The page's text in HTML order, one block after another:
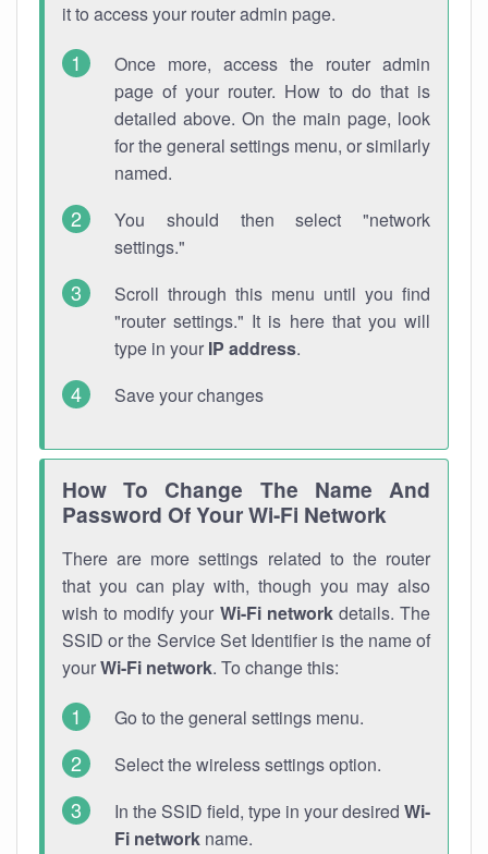
it to access your router admin page.
Once more, access the router admin
page of your router. How to do that is
detailed above. On the main page, look
for the general settings menu, or similarly
named.
You should then select "network
settings."
Scroll through this menu until you find
"router settings." It is here that you will
type in your IP address.
Save your changes
How To Change The Name And
Password Of Your Wi-Fi Network
There are more settings related to the router
that you can play with, though you may also
wish to modify your Wi-Fi networkdetails. The
SSID or the Service Set Identifier is the name of
yourWi-Fi network. To change this:
Go to the general settings menu.
Select the wireless settings option.
In the SSID field, type in your desired Wi-
Fi network name.